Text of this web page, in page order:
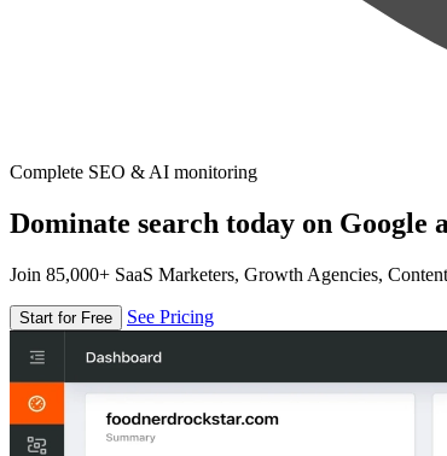
Complete SEO & AI monitoring
Dominate search today on Google
Join 85,000+ SaaS Marketers, Growth Agencies,
Start for Free See Pricing